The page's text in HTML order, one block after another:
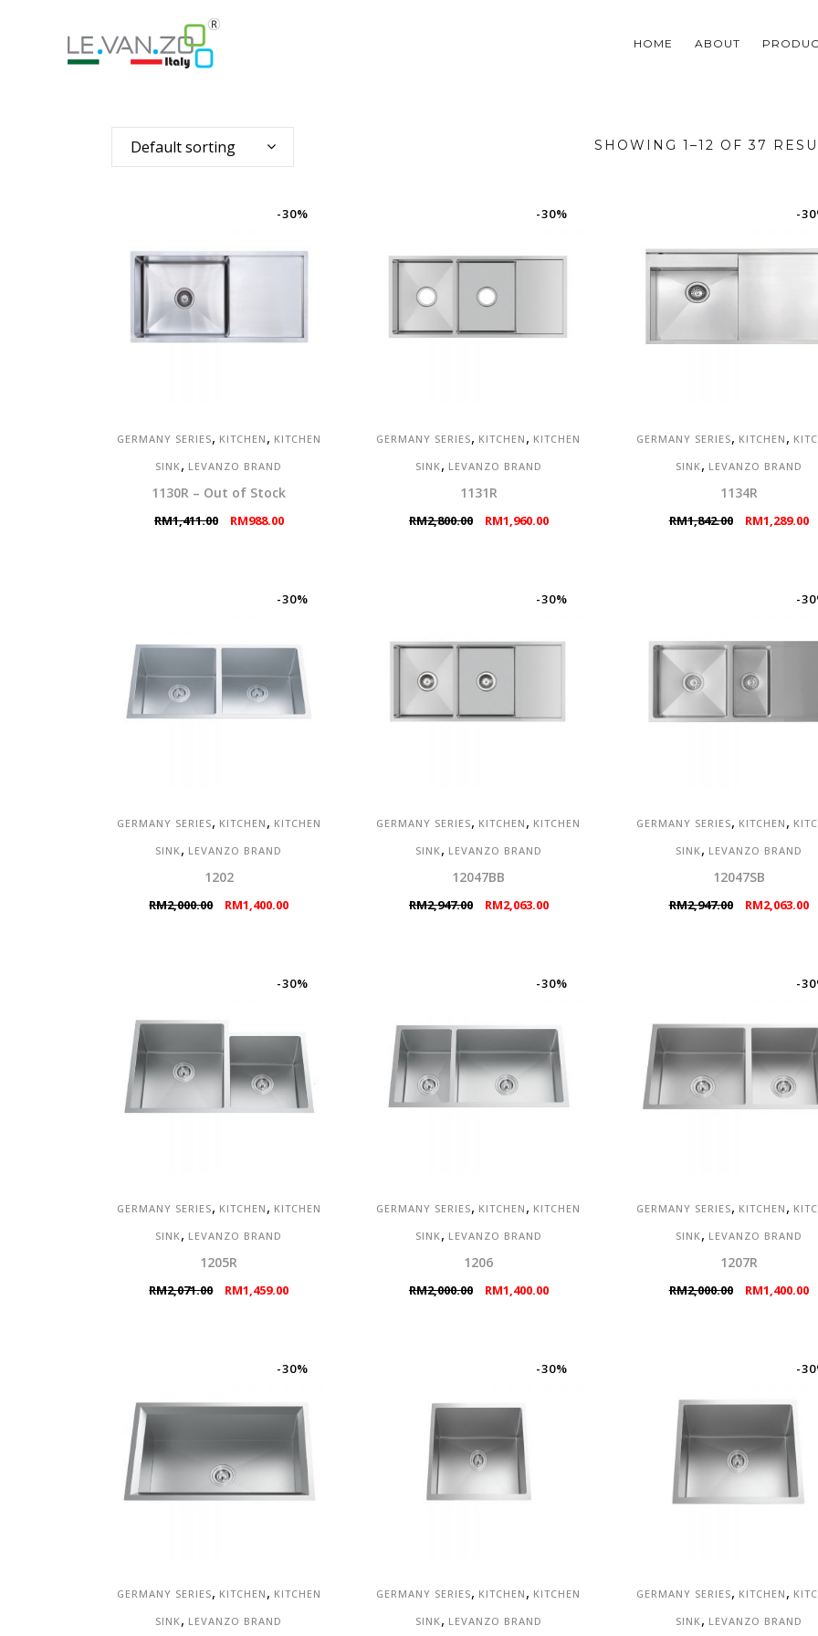
HOME ABOUT
SHOWING 1–12 OF 37
Default sorting
-30%
GERMANY SERIES, KITCHEN , KITCHEN
SINK, LEVANZO BRAND
1130R – Out of Stock
RM1,411.00
Original
RM988.00Current
-30%
GERMANY SERIES, KITCHEN , KITCHEN
SINK, LEVANZO BRAND
1131R
RM2,800.00
Original
RM1,960.00Current
-
GERMANY SERIES, KITCHEN ,
SINK, LEVANZO BRAND
1134R
RM1,842.00
Original
RM1,289.00
-30%
GERMANY SERIES, KITCHEN , KITCHEN
SINK, LEVANZO BRAND
1202
RM2,000.00
Original
RM1,400.00Current
-30%
GERMANY SERIES, KITCHEN , KITCHEN
SINK, LEVANZO BRAND
12047BB
RM2,947.00
Original
RM2,063.00Current
-
GERMANY SERIES, KITCHEN ,
SINK, LEVANZO BRAND
12047SB
RM2,947.00
Original
RM2,063.00
-30%
GERMANY SERIES, KITCHEN , KITCHEN
SINK, LEVANZO BRAND
1205R
RM2,071.00
Original
RM1,459.00Current
-30%
GERMANY SERIES, KITCHEN , KITCHEN
SINK, LEVANZO BRAND
1206
RM2,000.00
Original
RM1,400.00Current
-
GERMANY SERIES, KITCHEN ,
SINK, LEVANZO BRAND
1207R
RM2,000.00
Original
RM1,400.00
-30%
GERMANY SERIES, KITCHEN , KITCHEN
SINK, LEVANZO BRAND
-30%
GERMANY SERIES, KITCHEN , KITCHEN
SINK, LEVANZO BRAND
-
GERMANY SERIES, KITCHEN ,
SINK, LEVANZO BRAND